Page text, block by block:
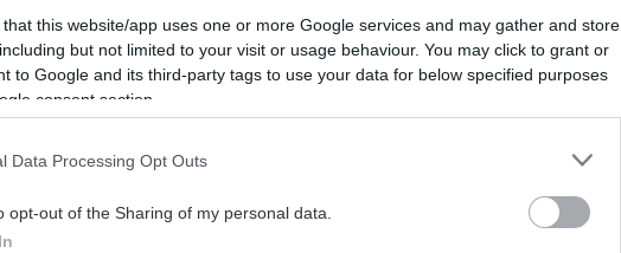
that this website/app uses one or more Google services and may gather and store
but not limited to your visit or usage behaviour. You may click to grant or
to Google and its third-party tags to use your data for below specified purposes
consent section.
Data Processing Opt Outs
opt-out of the Sharing of my personal data.